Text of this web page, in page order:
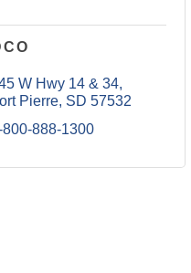
W Hwy 14 & 34
Pierre SD 57532
800-888-1300